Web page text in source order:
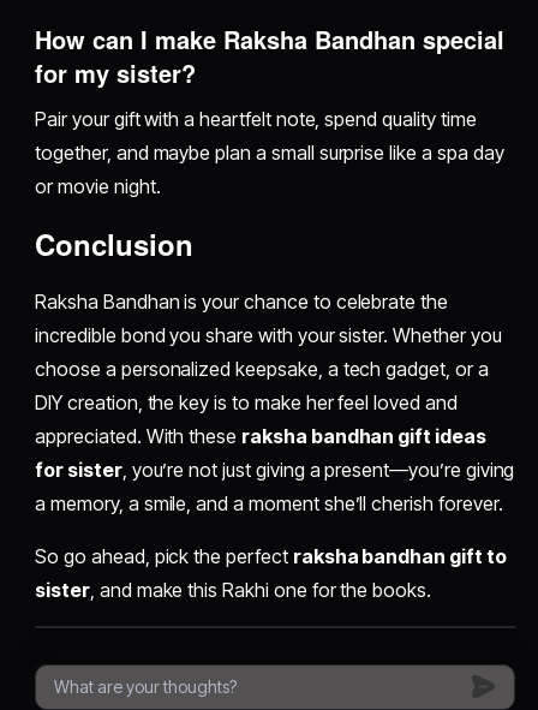
How can I make Raksha Bandhan special
for my sister?
Pair your gift with a heartfelt note, spend quality time
together, and maybe plan a small surprise like a spa day
or movie night.
Conclusion
Raksha Bandhan is your chance to celebrate the
incredible bond you share with your sister. Whether you
choose a personalized keepsake, a tech gadget, or a
DIY creation, the key is to make her feel loved and
appreciated. With these raksha bandhan gift ideas
for sister, you’re not just giving a present—you’re giving
a memory, a smile, and a moment she’ll cherish forever.
So go ahead, pick the perfect raksha bandhan gift to
sister, and make this Rakhi one for the books.